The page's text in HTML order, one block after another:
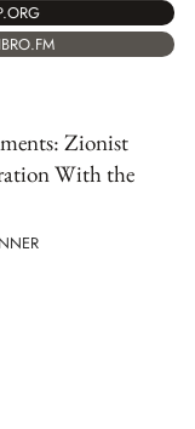
Zionist
With the